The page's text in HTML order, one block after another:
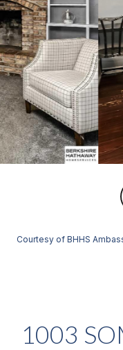
Courtesy of BHHS
1003